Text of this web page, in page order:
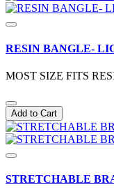
RESIN BANGLE-
MOST SIZE FITS
Add to Cart
STRETCHABLE